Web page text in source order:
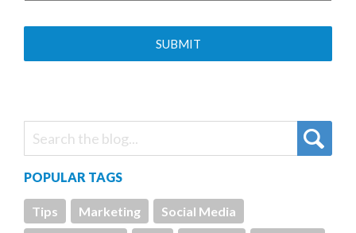
POPULAR TAGS
Tips Marketing
Social Media